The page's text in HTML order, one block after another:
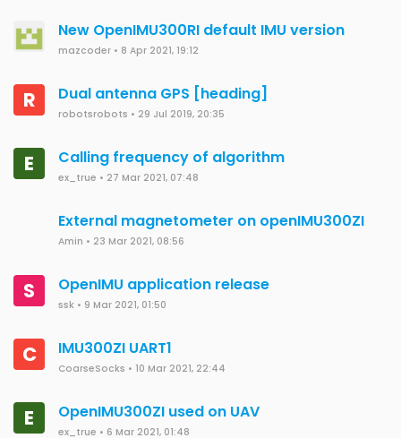
New OpenIMU300RI default IMU version
mazcoder • 8 Apr 2021, 19:12
R Dual antenna GPS [heading]
robotsrobots • 29 Jul 2019, 20:35
E Calling frequency of algorithm
ex_true • 27 Mar 2021, 07:48
External magnetometer on openIMU300ZI
Amin • 23 Mar 2021, 08:56
S OpenIMU application release
ssk • 9 Mar 2021, 01:50
C IMU300ZI UART1
CoarseSocks • 10 Mar 2021, 22:44
E OpenIMU300ZI used on UAV
ex_true • 6 Mar 2021, 01:48